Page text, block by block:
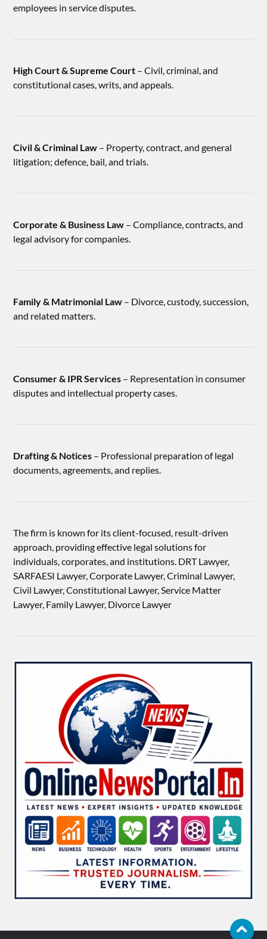
employees in service disputes.
High Court & Supreme Court – Civil, criminal, and
constitutional cases, writs, and appeals.
Civil & Criminal Law – Property, contract, and general
litigation; defence, bail, and trials.
Corporate & Business Law – Compliance, contracts, and
legal advisory for companies.
Family & Matrimonial Law – Divorce, custody, succession,
and related matters.
Consumer & IPR Services – Representation in consumer
disputes and intellectual property cases.
Drafting & Notices – Professional preparation of legal
documents, agreements, and replies.
The firm is known for its client-focused, result-driven
approach, providing effective legal solutions for
individuals, corporates, and institutions. DRT Lawyer,
SARFAESI Lawyer, Corporate Lawyer, Criminal Lawyer,
Civil Lawyer, Constitutional Lawyer, Service Matter
Lawyer, Family Lawyer, Divorce Lawyer